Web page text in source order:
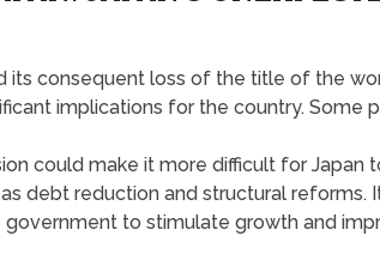
its consequent loss of the title of the
implications for the country. Some
could make it more difficult for Japan
debt reduction and structural reforms.
to stimulate growth and